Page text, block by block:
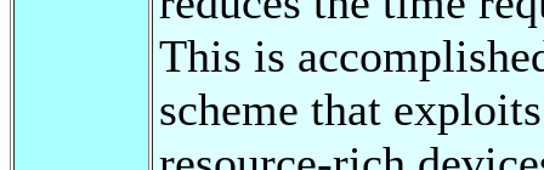
This is
scheme that